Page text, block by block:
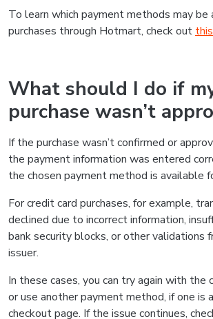
To learn which payment methods may be
purchases through Hotmart, check out
What should I do if
purchase wasn’t
If the purchase wasn’t confirmed or
the payment information was entered
the chosen payment method is available
For credit card purchases, for example,
declined due to incorrect information,
bank security blocks, or other validations
issuer.
In these cases, you can try again with the
or use another payment method, if one is
checkout page. If the issue continues,